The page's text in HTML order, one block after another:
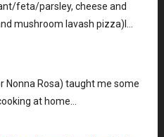
feta/parsley, cheese and
mushroom lavash pizza)I…
Nonna Rosa) taught me some
at home…